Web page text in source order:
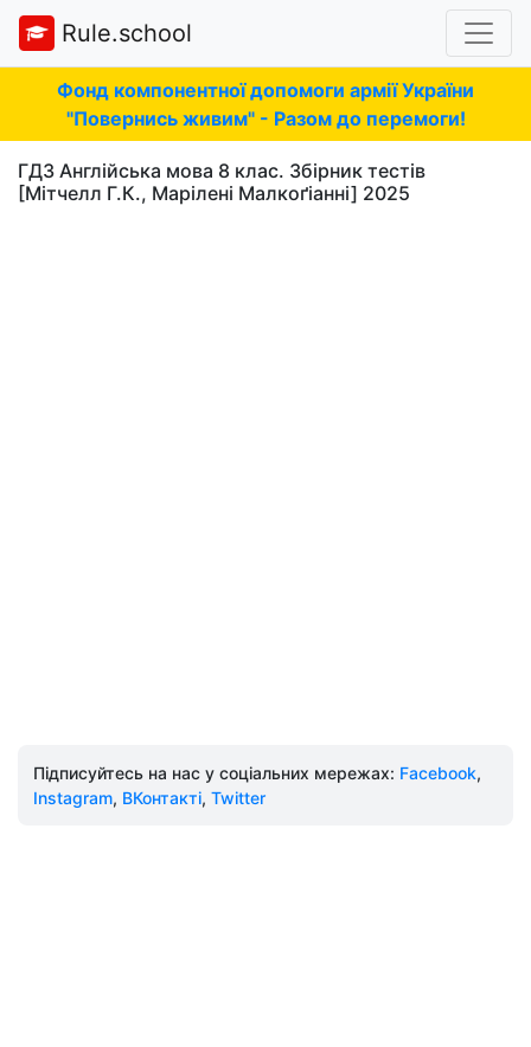
Rule.school
Фонд компонентної допомоги армії України
"Повернись живим" - Разом до перемоги!
ГДЗ Англійська мова 8 клас. Збірник тестів
[Мітчелл Г.К., Марілені Малкоґіанні] 2025
Підписуйтесь на нас у соціальних мережах: Facebook,
Instagram, ВКонтакті, Twitter